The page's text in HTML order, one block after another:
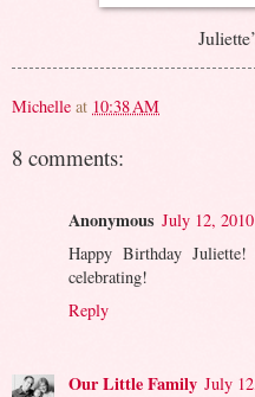
Michelle at 10:38 AM
8 comments:
Anonymous July 12, 2010
Happy Birthday
celebrating!
Reply
Our Little Family July